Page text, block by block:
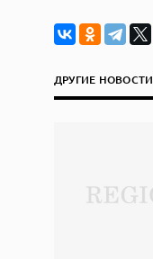
ДРУГИЕ НОВОСТИ